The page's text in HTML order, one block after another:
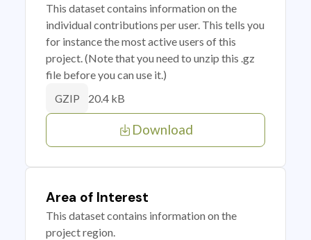
This dataset contains information on the
individual contributions per user. This tells you
for instance the most active users of this
project. (Note that you need to unzip this .gz
file before you can use it.)
GZIP 20.4 kB
Download
Area of Interest
This dataset contains information on the
project region.